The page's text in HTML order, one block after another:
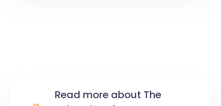
Read more about The